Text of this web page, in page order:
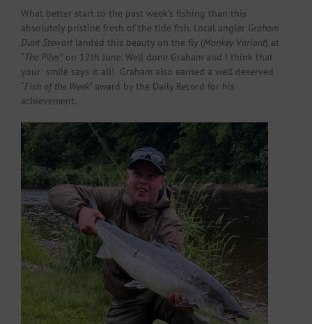
What better start to the past week’s fishing than this
absolutely pristine fresh of the tide fish. Local angler Graham
Dunt Stewartlanded this beauty on the fly (Monkey Variant) at
“The Piles” on 12th June. Well done Graham and I think that
your smile says it all! Graham also earned a well deserved
“Fish of the Week” award by the Daily Record for his
achievement.